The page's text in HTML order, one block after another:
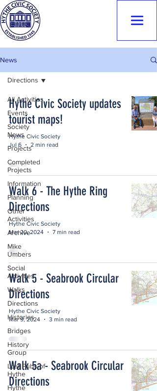
News
All Activities
Events
Society
News
Projects
Completed
Projects
Information
Planning
Other
Activities
Archive
Mike
Umbers
Social
Activities
Walks
Directions
Histories
Bridges
History
Group
Lost Pubs of
Hythe
Hythe
Directions
Hythe Civic Society updates
tourist maps!
Hythe Civic Society
Jul 6
2 min read
Walk 6 - The Hythe Ring
Directions
Hythe Civic Society
Mar 20, 2024
7 min read
Walk 5 - Seabrook Circular
Directions
Hythe Civic Society
Mar 9, 2024
3 min read
Walk 5a - Seabrook Circular
Directions